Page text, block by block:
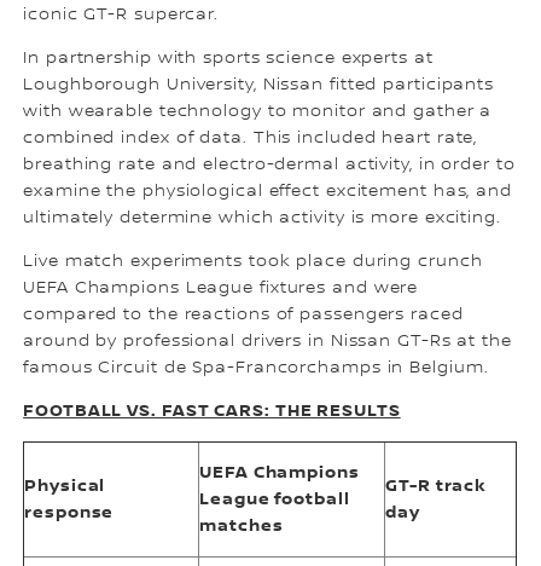
iconic GT-R supercar.
In partnership with sports science experts at
Loughborough University, Nissan fitted participants
with wearable technology to monitor and gather a
combined index of data. This included heart rate,
breathing rate and electro-dermal activity, in order to
examine the physiological effect excitement has, and
ultimately determine which activity is more exciting.
Live match experiments took place during crunch
UEFA Champions League fixtures and were
compared to the reactions of passengers raced
around by professional drivers in Nissan GT-Rs at the
famous Circuit de Spa-Francorchamps in Belgium.
FOOTBALL VS. FAST CARS: THE RESULTS
Physical
response
UEFA Champions
League football
matches
GT-R track
day